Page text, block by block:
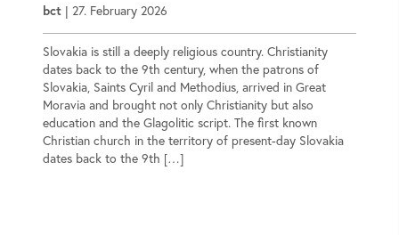
bct | 27. February 2026
Slovakia is still a deeply religious country. Christianity
dates back to the 9th century, when the patrons of
Slovakia, Saints Cyril and Methodius, arrived in Great
Moravia and brought not only Christianity but also
education and the Glagolitic script. The first known
Christian church in the territory of present-day Slovakia
dates back to the 9th […]